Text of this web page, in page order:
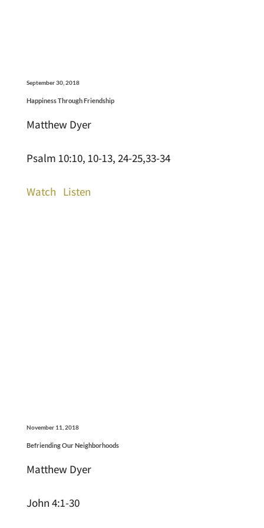
September 30, 2018
Happiness Through Friendship
Matthew Dyer
Psalm 10:10, 10-13, 24-25,33-34
Watch Listen
November 11, 2018
Befriending Our Neighborhoods
Matthew Dyer
John 4:1-30